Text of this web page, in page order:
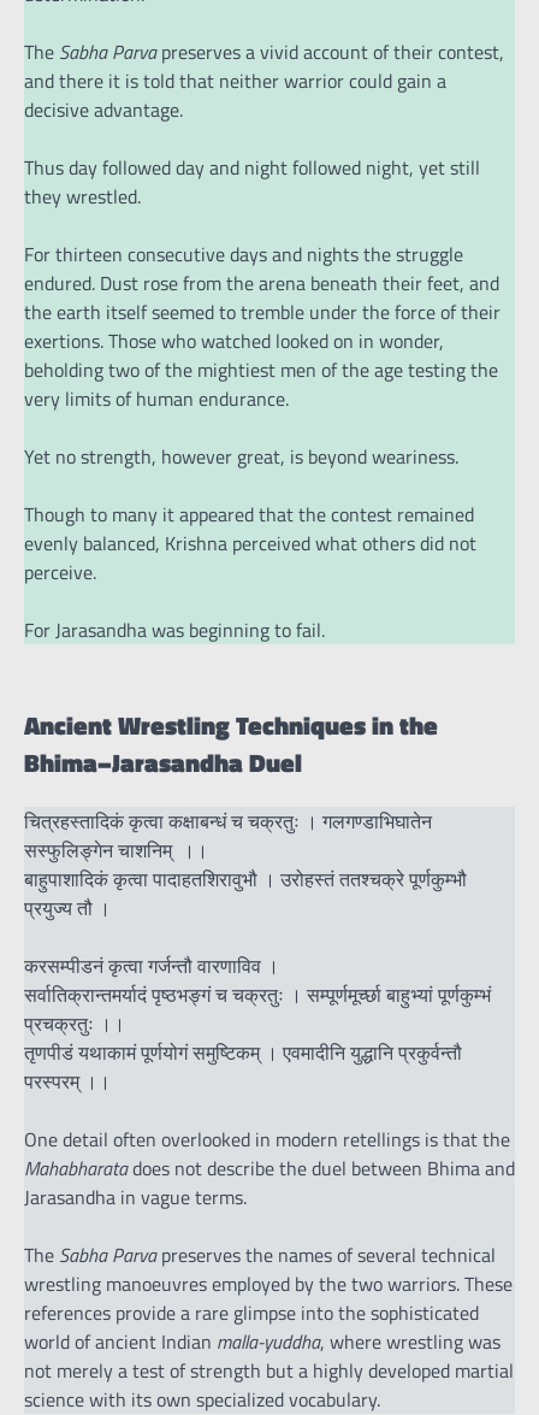
The Sabha Parvapreserves a vivid account of their contest,
and there it is told that neither warrior could gain a
decisive advantage.
Thus day followed day and night followed night, yet still
they wrestled.
For thirteen consecutive days and nights the struggle
endured. Dust rose from the arena beneath their feet, and
the earth itself seemed to tremble under the force of their
exertions. Those who watched looked on in wonder,
beholding two of the mightiest men of the age testing the
very limits of human endurance.
Yet no strength, however great, is beyond weariness.
Though to many it appeared that the contest remained
evenly balanced, Krishna perceived what others did not
perceive.
For Jarasandha was beginning to fail.
Ancient Wrestling Techniques in the
Bhima–Jarasandha Duel
चित्रहस्तादिकं कृत्वा कक्षाबन्धं च चक्रतुः । गलगण्डाभिघातेन
सस्फुलिङ्गेन चाशनिम् ।।
बाहुपाशादिकं कृत्वा पादाहतशिरावुभौ । उरोहस्तं ततश्चक्रे पूर्णकुम्भौ
प्रयुज्य तौ ।
करसम्पीडनं कृत्वा गर्जन्तौ वारणाविव ।
सर्वातिक्रान्तमर्यादं पृष्ठभङ्गं च चक्रतुः । सम्पूर्णमूर्च्छा बाहुभ्यां पूर्णकुम्भं
प्रचक्रतुः ।।
तृणपीडं यथाकामं पूर्णयोगं समुष्टिकम् । एवमादीनि युद्धानि प्रकुर्वन्तौ
परस्परम् ।।
One detail often overlooked in modern retellings is that the
Mahabharatadoes not describe the duel between Bhima and
Jarasandha in vague terms.
The Sabha Parvapreserves the names of several technical
wrestling manoeuvres employed by the two warriors. These
references provide a rare glimpse into the sophisticated
world of ancient Indian malla-yuddha, where wrestling was
not merely a test of strength but a highly developed martial
science with its own specialized vocabulary.